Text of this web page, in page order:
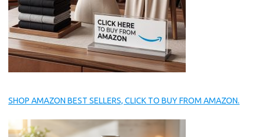
SHOP AMAZON BEST SELLERS, CLICK TO BUY FROM AMAZON.